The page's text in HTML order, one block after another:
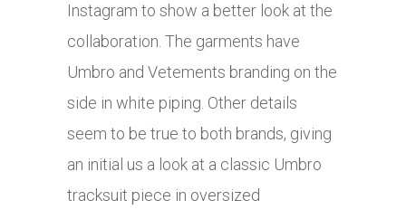
Instagram to show a better look at the
collaboration. The garments have
Umbro and Vetements branding on the
side in white piping. Other details
seem to be true to both brands, giving
an initial us a look at a classic Umbro
tracksuit piece in oversized